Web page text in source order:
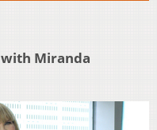
with Miranda